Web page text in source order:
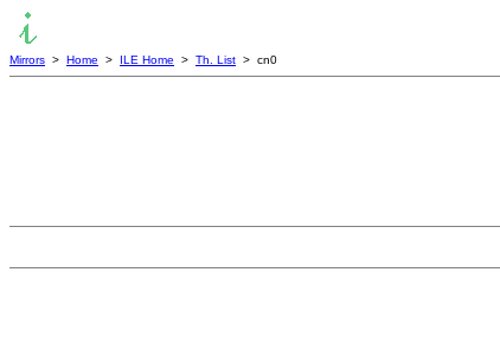
Mirrors > Home > ILE Home > Th. List > cn0